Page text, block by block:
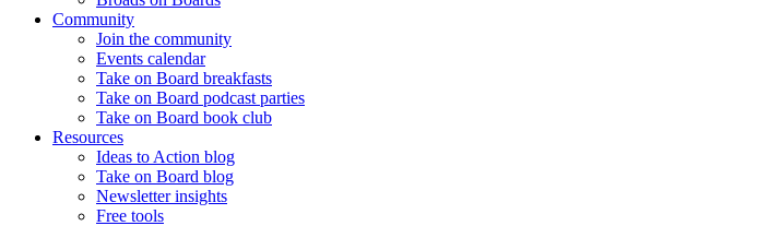
Community
Join the community
Events calendar
Take on Board breakfasts
Take on Board podcast parties
Take on Board book club
Resources
Ideas to Action blog
Take on Board blog
Newsletter insights
Free tools